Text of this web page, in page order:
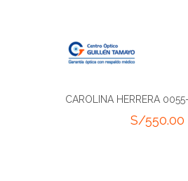
CAROLINA HERRERA
S/550.00